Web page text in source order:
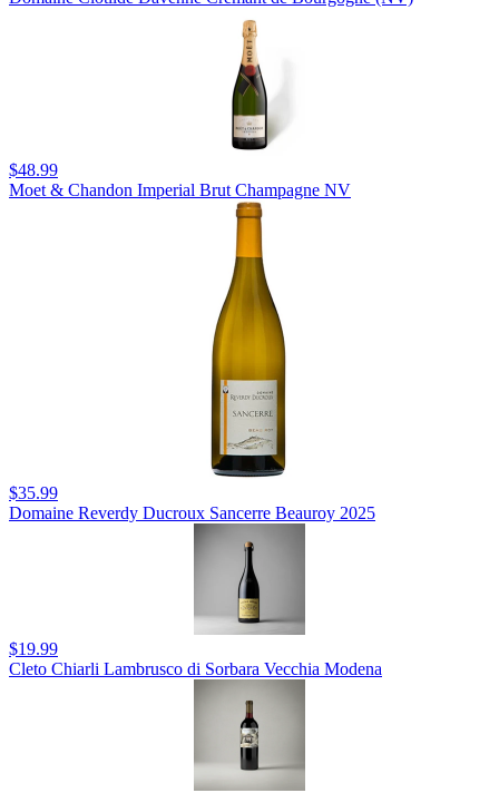
$48.99
Moet & Chandon Imperial Brut Champagne NV
$35.99
Domaine Reverdy Ducroux Sancerre Beauroy 2025
$19.99
Cleto Chiarli Lambrusco di Sorbara Vecchia Modena